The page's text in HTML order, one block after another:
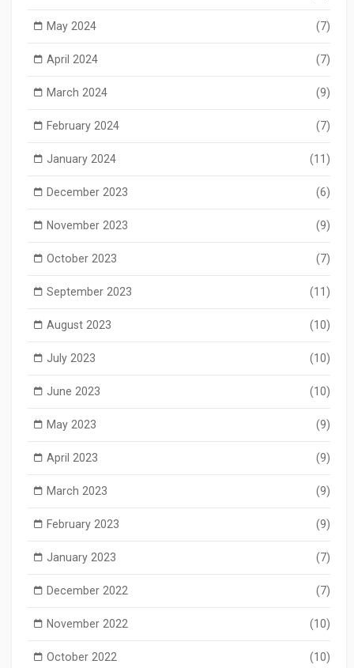
May 2024 (7)
April 2024 (7)
March 2024 (9)
February 2024 (7)
January 2024 (11)
December 2023 (6)
November 2023 (9)
October 2023 (7)
September 2023 (11)
August 2023 (10)
July 2023 (10)
June 2023 (10)
May 2023 (9)
April 2023 (9)
March 2023 (9)
February 2023 (9)
January 2023 (7)
December 2022 (7)
November 2022 (10)
October 2022 (10)